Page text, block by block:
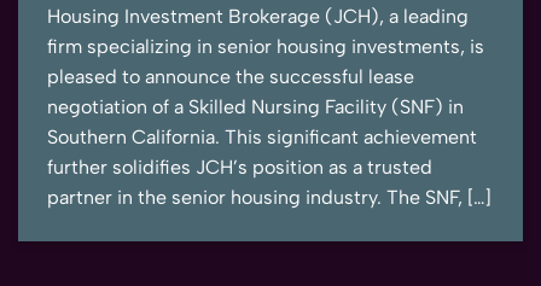
Housing Investment Brokerage (JCH), a leading
firm specializing in senior housing investments, is
pleased to announce the successful lease
negotiation of a Skilled Nursing Facility (SNF) in
Southern California. This significant achievement
further solidifies JCH’s position as a trusted
partner in the senior housing industry. The SNF, […]